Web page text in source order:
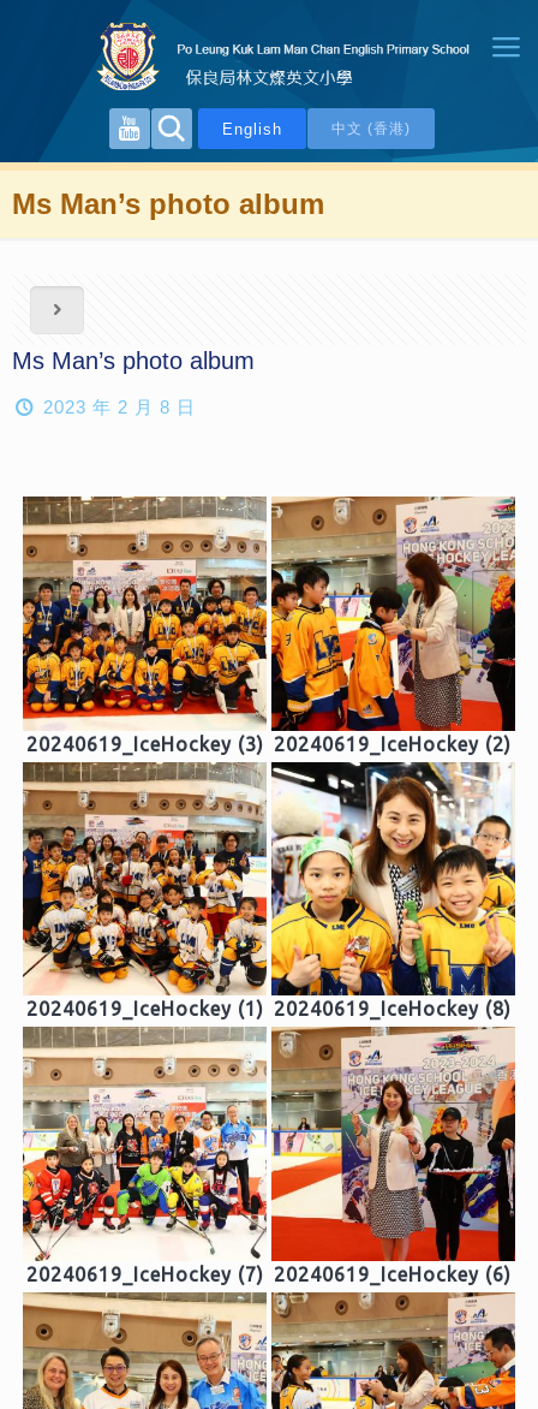
English 中文 (香港)
Ms Man’s photo album
Ms Man’s photo album
2023 年 2 月 8 日
20240619_IceHockey (3) 20240619_IceHockey (2)
20240619_IceHockey (1) 20240619_IceHockey (8)
20240619_IceHockey (7) 20240619_IceHockey (6)